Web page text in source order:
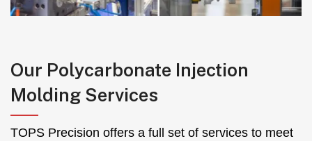
Our Polycarbonate Injection
Molding Services
TOPS Precision offers a full set of services to meet